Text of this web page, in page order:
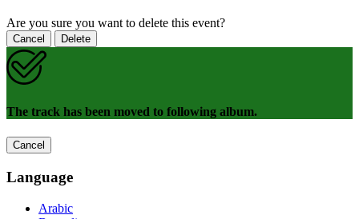
Are you sure you want to delete this event?
Cancel Delete
The track has been moved to following album.
Cancel
Language
Arabic